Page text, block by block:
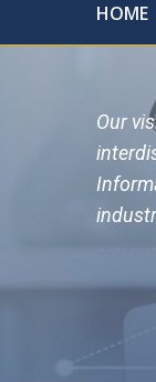
HOME
Our